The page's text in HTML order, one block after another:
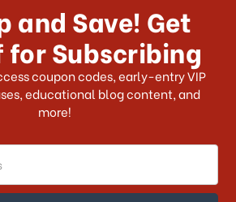
choices do I have?
my order?
and Save! Get
for Subscribing
coupon codes, early-entry VIP
educational blog content, and
more!